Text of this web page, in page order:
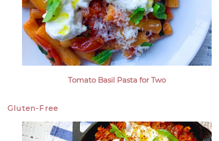
Tomato Basil Pasta for Two
Gluten-Free